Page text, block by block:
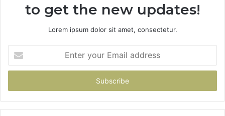
to get the new updates!
Lorem ipsum dolor sit amet, consectetur.
your
Email